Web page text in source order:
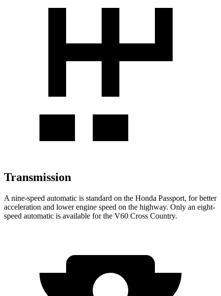
Transmission
A nine-speed automatic is standard on the Honda Passport, for better
acceleration and lower engine speed on the highway. Only an eight-
speed automatic is available for the V60 Cross Country.